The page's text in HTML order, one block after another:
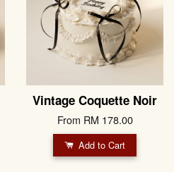
Vintage Coquette Noir
From RM 178.00
Add to Cart